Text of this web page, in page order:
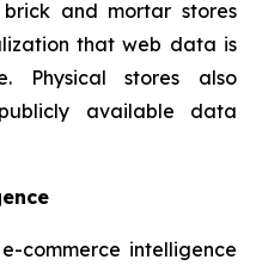
and mortar stores
that web data is
Physical stores also
available data
commerce intelligence